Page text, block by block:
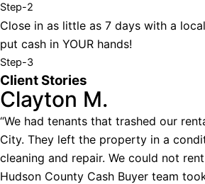
Step-2
Close in as little as 7 days with a
put cash in YOUR hands!
Step-3
Client Stories
Clayton M.
“We had tenants that trashed our
City. They left the property in a
cleaning and repair. We could not
Hudson County Cash Buyer team